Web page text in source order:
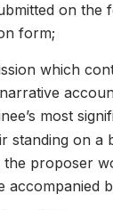
on the
form;
which
most
standing on
proposer
accompanied